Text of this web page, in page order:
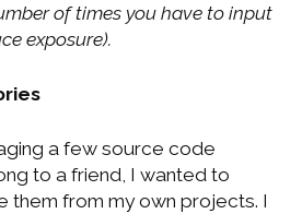
of times you have to input
exposure).
a few source code
to a friend, I wanted to
them from my own projects. I